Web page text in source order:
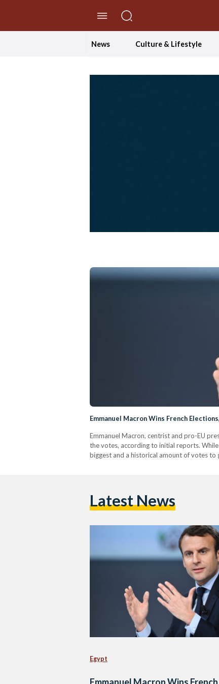
News Culture & Lifestyle
Emmanuel Macron Wins French
Emmanuel Macron, centrist and pro-EU
the votes, according to initial reports.
biggest and a historical amount of votes
Latest News
Egypt